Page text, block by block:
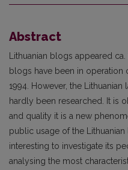
Abstract
Lithuanian blogs appeared
blogs have been in operation
1994. However, the
hardly been researched. It is
and quality it is a new
public usage of the
interesting to investigate its
analysing the most